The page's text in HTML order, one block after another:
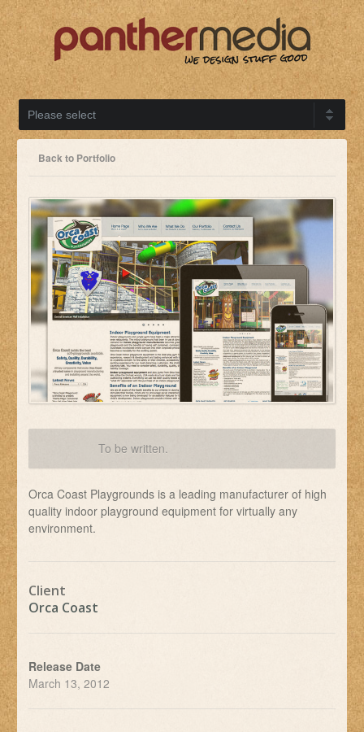
Back to Portfolio
To be written.
Orca Coast Playgrounds is a leading manufacturer of high
quality indoor playground equipment for virtually any
environment.
Client
Orca Coast
Release Date
March 13, 2012